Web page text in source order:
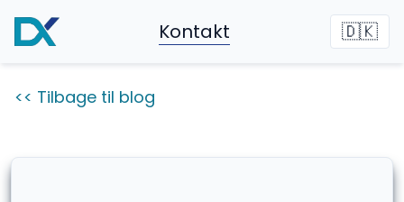
Kontakt 🇩🇰
<< Tilbage til blog